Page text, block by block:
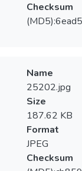
Checksum
Name
25202.jpg
Size
187.62 KB
Format
JPEG
Checksum